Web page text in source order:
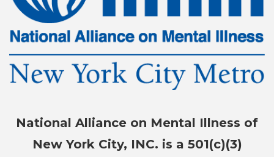
National Alliance on Mental Illness of
New York City, INC. is a 501(c)(3)